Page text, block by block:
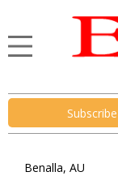
Subscribe
Benalla, AU